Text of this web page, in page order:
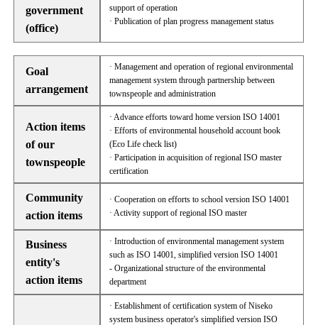
government
(office)
support of operation
· Publication of plan progress management status
Goal
arrangement
· Management and operation of regional environmental
management system through partnership between
townspeople and administration
Action items
of our
townspeople
· Advance efforts toward home version ISO 14001
· Efforts of environmental household account book
(Eco Life check list)
· Participation in acquisition of regional ISO master
certification
Community
action items
· Cooperation on efforts to school version ISO 14001
· Activity support of regional ISO master
Business
entity's
action items
· Introduction of environmental management system
such as ISO 14001, simplified version ISO 14001
- Organizational structure of the environmental
department
· Establishment of certification system of Niseko
system business operator's simplified version ISO